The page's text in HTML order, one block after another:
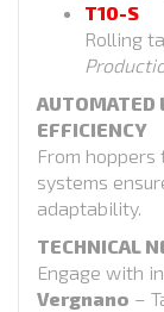
T10-S
Rolling
AUTOMATED
EFFICIENCY
From
systems
adaptability.
TECHNICAL
Engage with
Vergnano –